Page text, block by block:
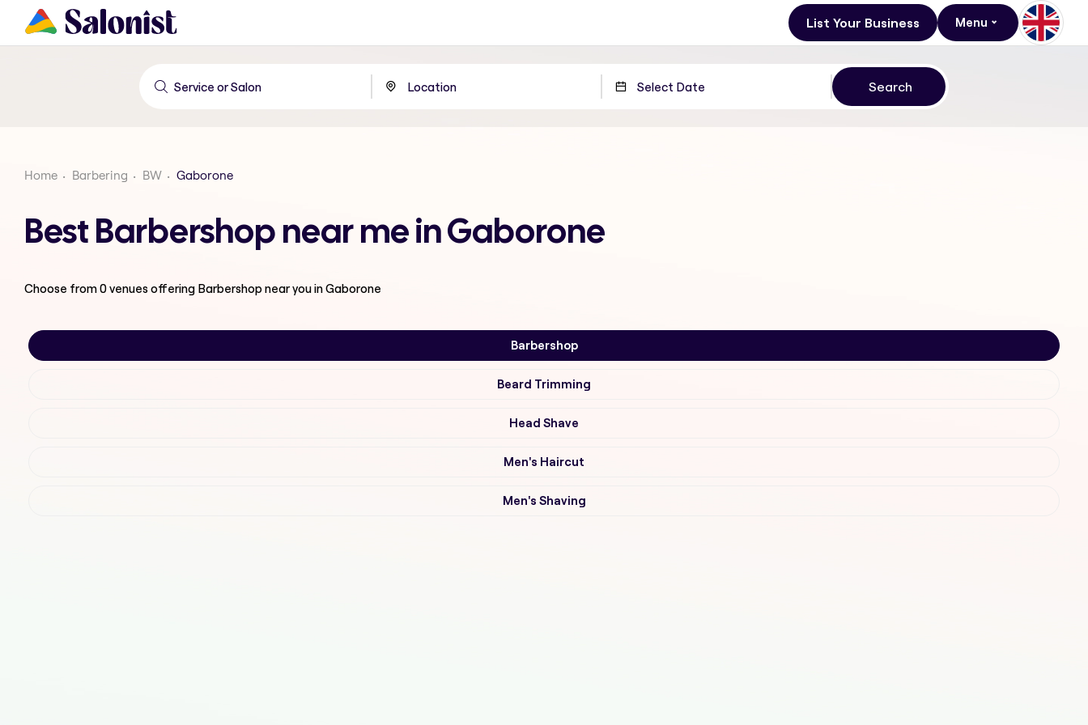
List Your Business Menu
Home Barbering BW Gaborone
Best Barbershop near me in Gaborone
Choose from0venues offering Barbershop near you in Gaborone
Barbershop
Beard Trimming
Head Shave
Men's Haircut
Men's Shaving